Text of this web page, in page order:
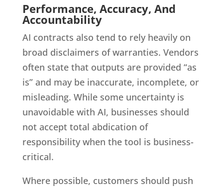
Performance, Accuracy, And
Accountability
AI contracts also tend to rely heavily on
broad disclaimers of warranties. Vendors
often state that outputs are provided “as
is” and may be inaccurate, incomplete, or
misleading. While some uncertainty is
unavoidable with AI, businesses should
not accept total abdication of
responsibility when the tool is business-
critical.
Where possible, customers should push